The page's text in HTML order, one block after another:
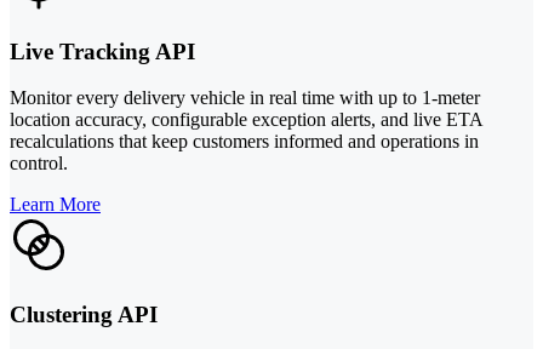
Live Tracking API
Monitor every delivery vehicle in real time with up to 1-meter
location accuracy, configurable exception alerts, and live ETA
recalculations that keep customers informed and operations in
control.
Learn More
Clustering API